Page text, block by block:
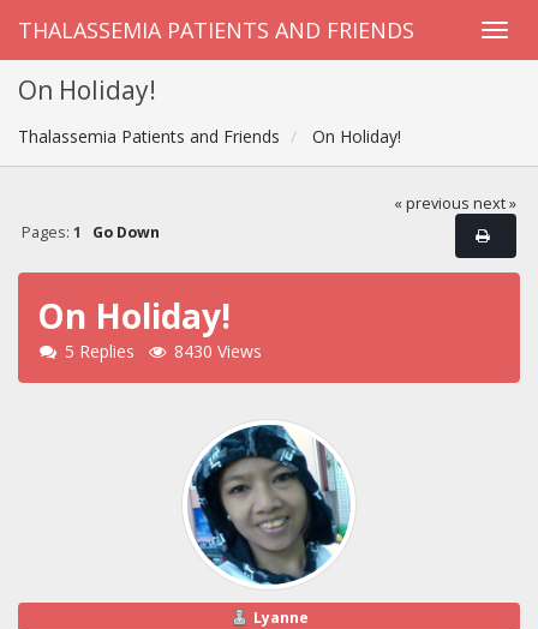
THALASSEMIA PATIENTS AND FRIENDS
On Holiday!
Thalassemia Patients and Friends On Holiday!
« previous next »
Pages: 1 Go Down
On Holiday!
5 Replies 8430 Views
Lyanne